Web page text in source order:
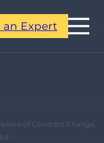
an Expert
of Constant Change,